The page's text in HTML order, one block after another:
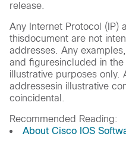
release.
Any Internet Protocol (IP)
thisdocument are not
addresses. Any
and figuresincluded in
illustrative purposes only.
addressesin illustrative
coincidental.
Recommended Reading:
About Cisco IOS